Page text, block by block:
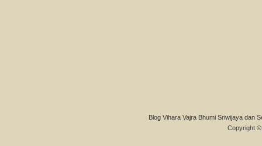
Blog Vihara Vajra Bhumi Sriwijaya dan
Copyright ©